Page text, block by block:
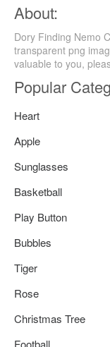
About:
Dory Finding Nemo
transparent png
valuable to you,
Popular
Heart
Apple
Sunglasses
Basketball
Play Button
Bubbles
Tiger
Rose
Christmas Tree
Football